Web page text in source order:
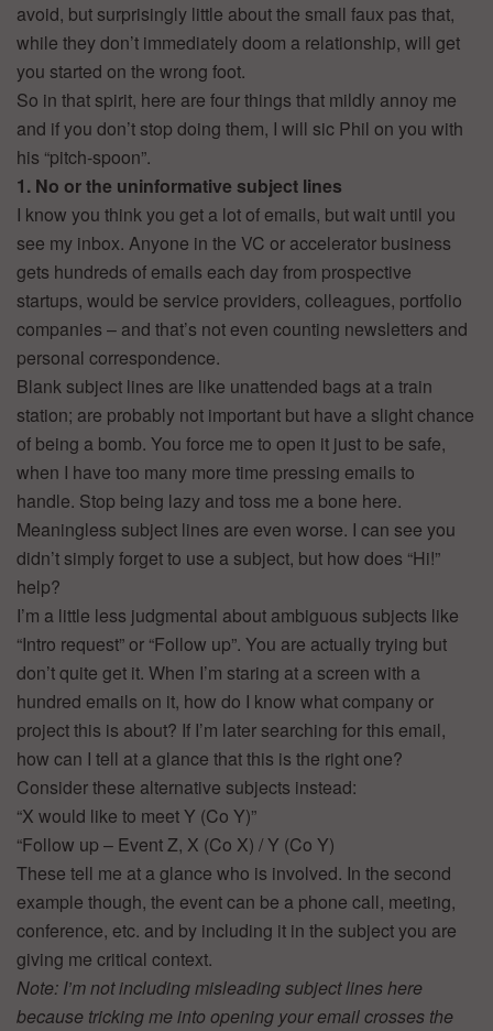
avoid, but surprisingly little about the small faux pas that,
while they don’t immediately doom a relationship, will get
you started on the wrong foot.
So in that spirit, here are four things that mildly annoy me
and if you don’t stop doing them, I will sic Phil on you with
his “pitch-spoon”.
1. No or the uninformative subject lines
I know you think you get a lot of emails, but wait until you
see my inbox. Anyone in the VC or accelerator business
gets hundreds of emails each day from prospective
startups, would be service providers, colleagues, portfolio
companies – and that’s not even counting newsletters and
personal correspondence.
Blank subject lines are like unattended bags at a train
station; are probably not important but have a slight chance
of being a bomb. You force me to open it just to be safe,
when I have too many more time pressing emails to
handle. Stop being lazy and toss me a bone here.
Meaningless subject lines are even worse. I can see you
didn’t simply forget to use a subject, but how does “Hi!”
help?
I’m a little less judgmental about ambiguous subjects like
“Intro request” or “Follow up”. You are actually trying but
don’t quite get it. When I’m staring at a screen with a
hundred emails on it, how do I know what company or
project this is about? If I’m later searching for this email,
how can I tell at a glance that this is the right one?
Consider these alternative subjects instead:
“X would like to meet Y (Co Y)”
“Follow up – Event Z, X (Co X) / Y (Co Y)
These tell me at a glance who is involved. In the second
example though, the event can be a phone call, meeting,
conference, etc. and by including it in the subject you are
giving me critical context.
Note: I’m not including misleading subject lines here
because tricking me into opening your email crosses the